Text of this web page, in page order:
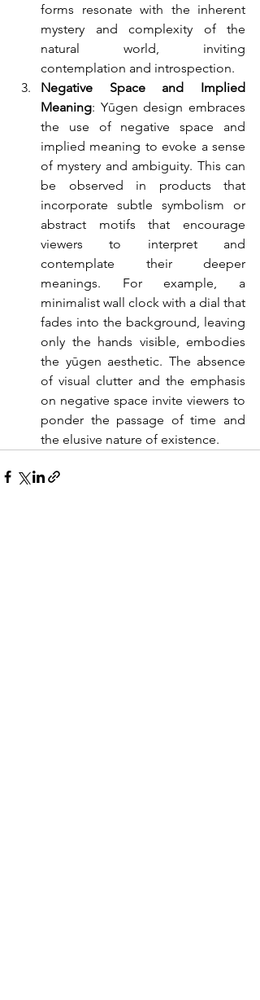
forms resonate with the inherent
mystery and complexity of the
natural world, inviting
contemplation and introspection.
Negative Space and Implied
Meaning: Yūgen design embraces
the use of negative space and
implied meaning to evoke a sense
of mystery and ambiguity. This can
be observed in products that
incorporate subtle symbolism or
abstract motifs that encourage
viewers to interpret and
contemplate their deeper
meanings. For example, a
minimalist wall clock with a dial that
fades into the background, leaving
only the hands visible, embodies
the yūgen aesthetic. The absence
of visual clutter and the emphasis
on negative space invite viewers to
ponder the passage of time and
the elusive nature of existence.